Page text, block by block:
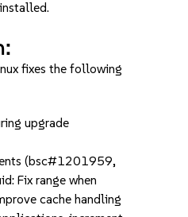
fixes the following
upgrade
(bsc#1201959,
Fix range when
cache handling